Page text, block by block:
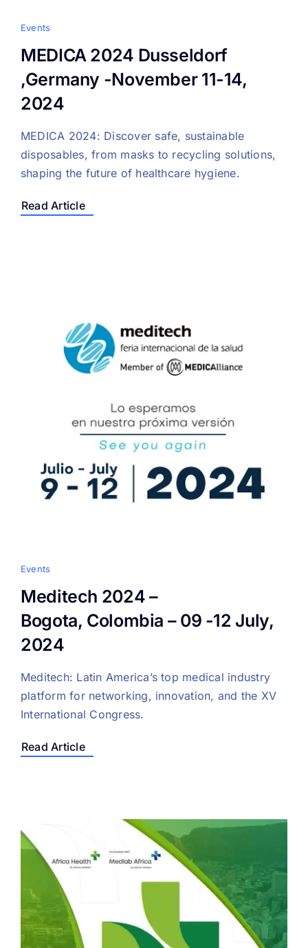
Events
MEDICA 2024 Dusseldorf
,Germany -November 11-14,
2024
MEDICA 2024: Discover safe, sustainable
disposables, from masks to recycling solutions,
shaping the future of healthcare hygiene.
Read Article
Events
Meditech 2024 –
Bogota, Colombia – 09 -12 July,
2024
Meditech: Latin America’s top medical industry
platform for networking, innovation, and the XV
International Congress.
Read Article